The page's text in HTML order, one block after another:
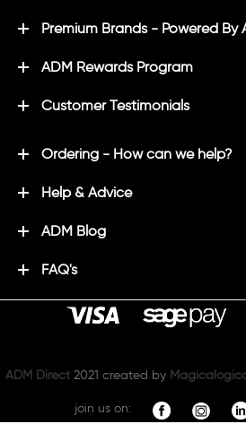
Premium Brands - Powered By
ADM Rewards Program
Customer Testimonials
Ordering - How can we help?
Help & Advice
ADM Blog
FAQ's
ADM Direct 2021 created by
join us on: